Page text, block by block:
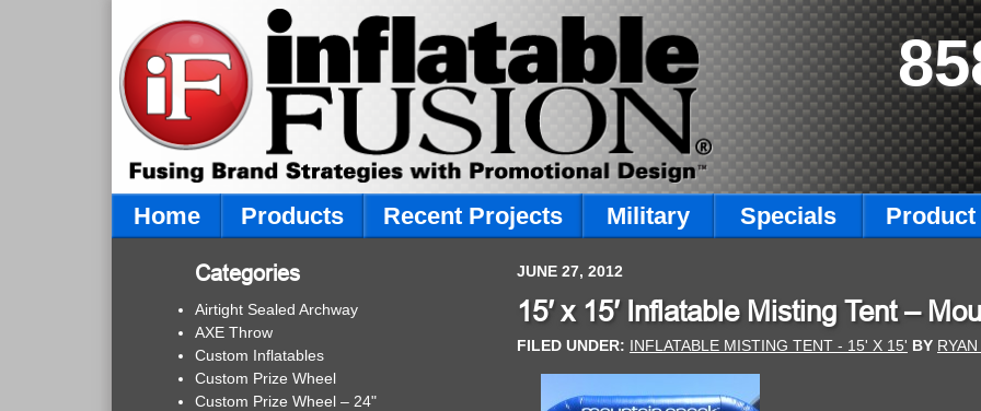
Home Products Recent Projects Military Specials
JUNE 27, 2012
15′ x 15′ Inflatable Misting Tent –
FILED UNDER: INFLATABLE MISTING TENT - 15' X 15' BY
Categories
Airtight Sealed Archway
AXE Throw
Custom Inflatables
Custom Prize Wheel
Custom Prize Wheel – 24"